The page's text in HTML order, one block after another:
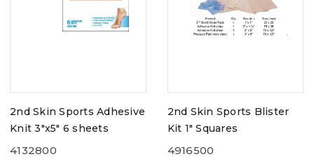
2nd Skin Sports Adhesive
Knit 3"x5" 6 sheets
4132800
2nd Skin Sports Blister
Kit 1" Squares
4916500